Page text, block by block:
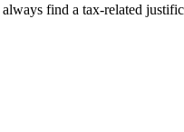
find a tax-related